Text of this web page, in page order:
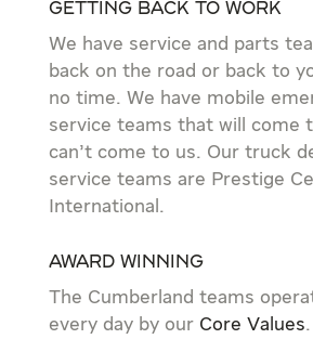
Getting back to work
We have service and parts
back on the road or back to
no time. We have mobile
service teams that will come
can’t come to us. Our truck
service teams are Prestige
International.
Award winning
The Cumberland teams
every day by our Core Values